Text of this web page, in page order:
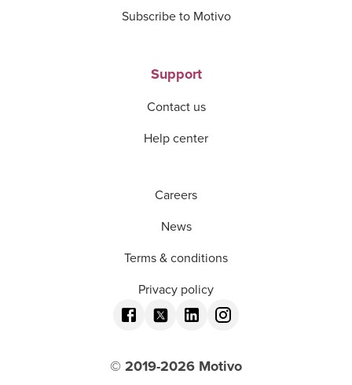
Subscribe to Motivo
Support
Contact us
Help center
Careers
News
Terms & conditions
Privacy policy
© 2019-2026 Motivo